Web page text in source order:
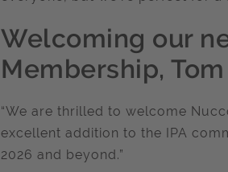
Welcoming our
Membership,
“We are thrilled to welcome
excellent addition to the IPA
2026 and beyond.”